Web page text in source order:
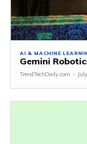
AI & MACHINE
Gemini
TrendTechDaily.com -